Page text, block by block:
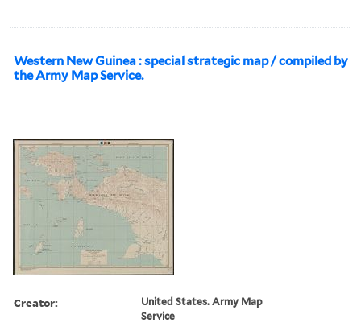
Western New Guinea : special strategic map / compiled by
the Army Map Service.
Creator:
United States. Army Map
Service